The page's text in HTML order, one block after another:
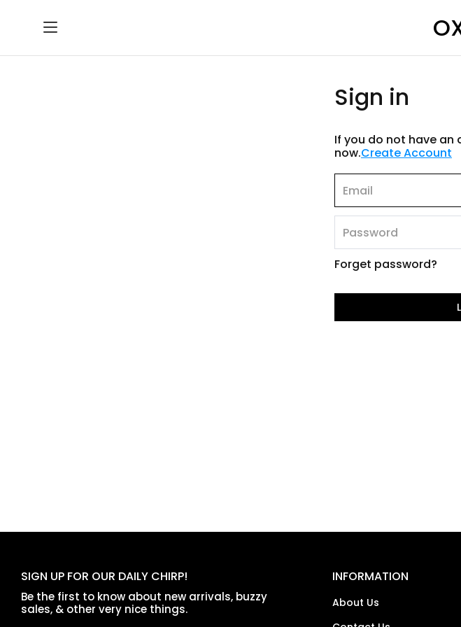
Sign in
If you do not have an
now.Create Account
Forget password?
SIGN UP FOR OUR DAILY CHIRP!
Be the first to know about new arrivals, buzzy
sales, & other very nice things.
INFORMATION
About Us